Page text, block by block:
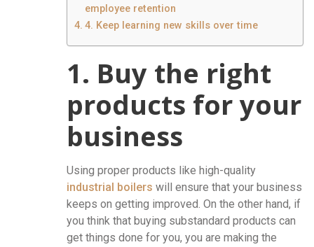
employee retention
4. Keep learning new skills over time
1. Buy the right
products for your
business
Using proper products like high-quality
industrial boilers will ensure that your business
keeps on getting improved. On the other hand, if
you think that buying substandard products can
get things done for you, you are making the